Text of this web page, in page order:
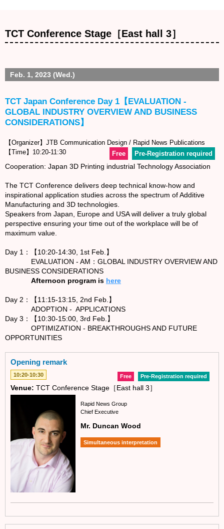
TCT Conference Stage［East hall 3］
Feb. 1, 2023 (Wed.)
TCT Japan Conference Day 1【EVALUATION -
GLOBAL INDUSTRY OVERVIEW AND BUSINESS
CONSIDERATIONS】
【Organizer】JTB Communication Design / Rapid News Publications
【Time】10:20-11:30
Pre-Registration required
Free
Cooperation: Japan 3D Printing industrial Technology Association
The TCT Conference delivers deep technical know-how and
inspirational application studies across the spectrum of Additive
Manufacturing and 3D technologies.
Speakers from Japan, Europe and USA will deliver a truly global
perspective ensuring your time out of the workplace will be of
maximum value.
Day 1：【10:20-14:30, 1st Feb.】
EVALUATION - AM：GLOBAL INDUSTRY OVERVIEW AND
BUSINESS CONSIDERATIONS
Afternoon program is here
Day 2：【11:15-13:15, 2nd Feb.】
ADOPTION - APPLICATIONS
Day 3：【10:30-15:00, 3rd Feb.】
OPTIMIZATION - BREAKTHROUGHS AND FUTURE
OPPORTUNITIES
Opening remark
10:20-10:30 Pre-Registration required
Free
Venue: TCT Conference Stage［East hall 3］
Rapid News Group
Chief Executive
Mr. Duncan Wood
Simultaneous interpretation